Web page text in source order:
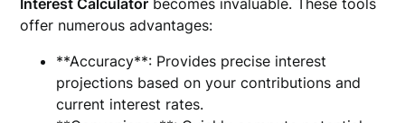
Interest Calculator becomes invaluable. These tools
offer numerous advantages:
**Accuracy**: Provides precise interest
projections based on your contributions and
current interest rates.